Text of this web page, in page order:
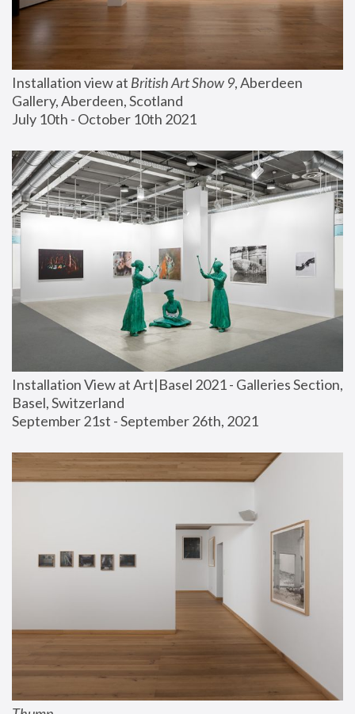
Installation view at British Art Show 9, Aberdeen
Gallery, Aberdeen, Scotland
July 10th - October 10th 2021
Installation View at Art|Basel 2021 - Galleries Section,
Basel, Switzerland
September 21st - September 26th, 2021